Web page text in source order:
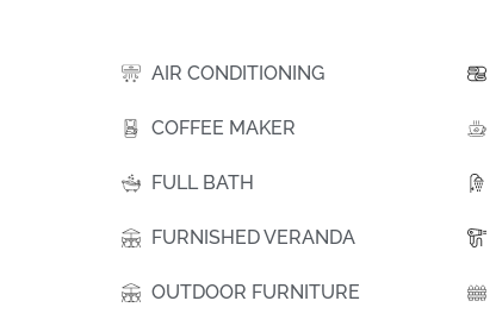
AIR CONDITIONING
COFFEE MAKER
FULL BATH
FURNISHED VERANDA
OUTDOOR FURNITURE